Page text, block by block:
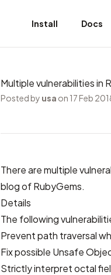
Install Docs
Multiple vulnerabilities in
Posted by usa on 17 Feb
There are multiple
blog of RubyGems.
Details
The following
Prevent path traversal
Fix possible Unsafe
Strictly interpret octal